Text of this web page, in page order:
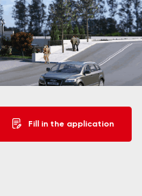
Fill in the application